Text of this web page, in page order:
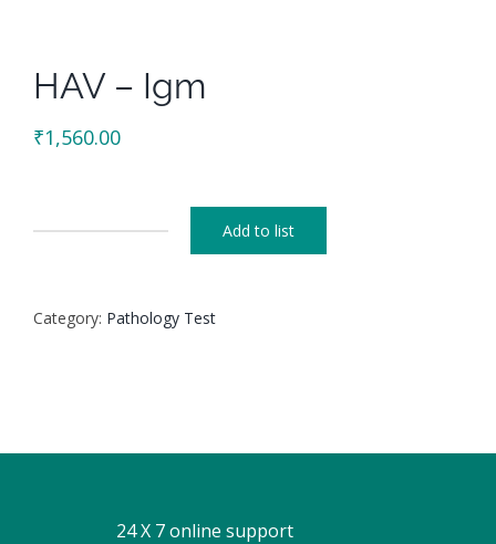
HAV – Igm
₹1,560.00
quantity
Add to list
Category: Pathology Test
24 X 7 online support